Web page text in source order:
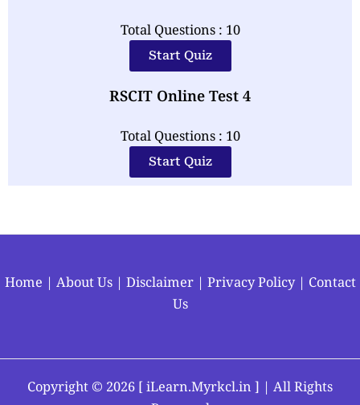
Total Questions : 10
Start Quiz
RSCIT Online Test 4
Total Questions : 10
Start Quiz
Home | About Us| Disclaimer| Privacy Policy| Contact
Us
Copyright © 2026 [iLearn.Myrkcl.in ] | All Rights